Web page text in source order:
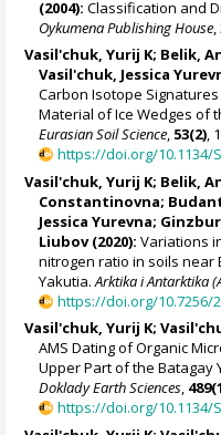
(2004): Classification and
Oykumena Publishing House,
Vasil'chuk, Yurij K; Belik,
Vasil'chuk, Jessica
Carbon Isotope
Material of Ice Wedges of
Eurasian Soil Science, 53(2),
https://doi.org/10.1134/
Vasil'chuk, Yurij K; Belik,
Constantinovna;
Jessica Yurevna;
Liubov(2020): Variations
nitrogen ratio in soils near
Yakutia.Arktika i Antarktika
https://doi.org/10.7256/
Vasil'chuk, Yurij K;
AMS Dating of Organic
Upper Part of the Batagay
Doklady Earth Sciences,
https://doi.org/10.1134/